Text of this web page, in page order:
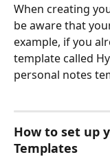
When creating
be aware that
example, if you
template called
personal notes
How to set up
Templates